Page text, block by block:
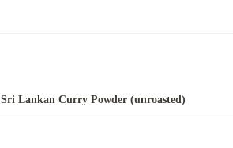
Sri Lankan Curry Powder (unroasted)